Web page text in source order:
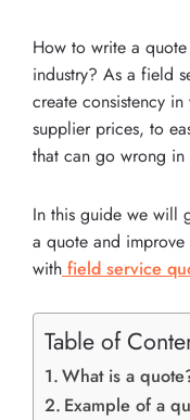
How to write a
industry? As a field
create consistency
supplier prices, to
that can go wrong
In this guide we will
a quote and
with field service
Table of
What is a
Example of a